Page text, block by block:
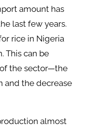
amount has
last few years.
rice in Nigeria
This can be
the sector—the
and the decrease
almost